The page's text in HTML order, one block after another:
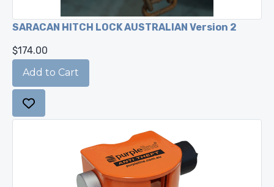
SARACAN HITCH LOCK AUSTRALIAN Version 2
$174.00